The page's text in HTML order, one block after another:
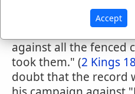
marched against
was at this time that
against all the fenced
took them." (2 Kings
doubt that the record
Accept